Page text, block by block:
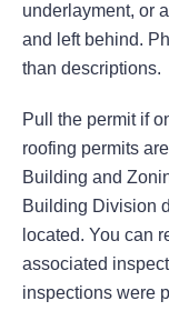
underlayment, or
and left behind.
than descriptions.
Pull the permit if
roofing permits
Building and
Building Division
located. You can
associated
inspections were